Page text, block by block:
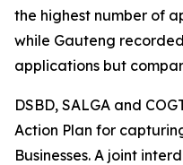
the highest number of
while Gauteng
applications but
DSBD, SALGA and
Action Plan for
Businesses. A joint